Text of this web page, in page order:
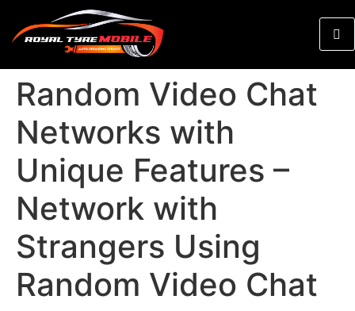
Random Video Chat
Networks with
Unique Features –
Network with
Strangers Using
Random Video Chat